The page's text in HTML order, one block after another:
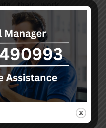
their work.
who has
and packing
issue during